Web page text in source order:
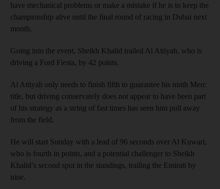
have mechanical problems or make a mistake if he is to keep the
championship alive until the final round of racing in Dubai next
month.
Going into the event, Sheikh Khalid trailed Al Attiyah, who is
driving a Ford Fiesta, by 42 points.
Al Attiyah only needs to finish fifth to guarantee his ninth Merc
title, but driving conservately does not appear to have been part
of his strategy as a string of fast times has seen him pull away
from the field.
He will start Sunday with a lead of 96 seconds over Al Kuwari,
who is fourth in points, and a potential challenger to Sheikh
Khalid’s second spot in the standings, trailing the Emirati by
nine.